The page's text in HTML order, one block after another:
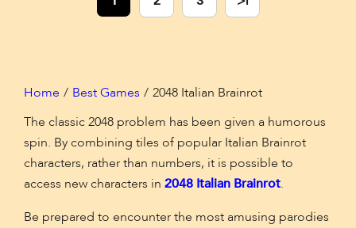
Home Best Games
2048 Italian Brainrot
The classic 2048 problem has been given a humorous
spin. By combining tiles of popular Italian Brainrot
characters, rather than numbers, it is possible to
access new characters in 2048 Italian Brainrot.
Be prepared to encounter the most amusing parodies